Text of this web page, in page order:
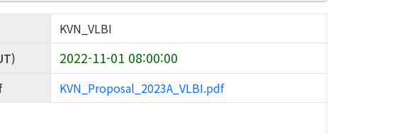
KVN_VLBI
2022-11-01 08:00:00
KVN_Proposal_2023A_VLBI.pdf